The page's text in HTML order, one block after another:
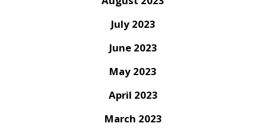
July 2023
June 2023
May 2023
April 2023
March 2023